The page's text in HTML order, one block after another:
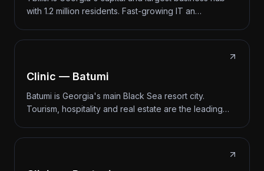
with 1.2 million residents. Fast-growing IT an…
Clinic — Batumi
Batumi is Georgia's main Black Sea resort city.
Tourism, hospitality and real estate are the leading…